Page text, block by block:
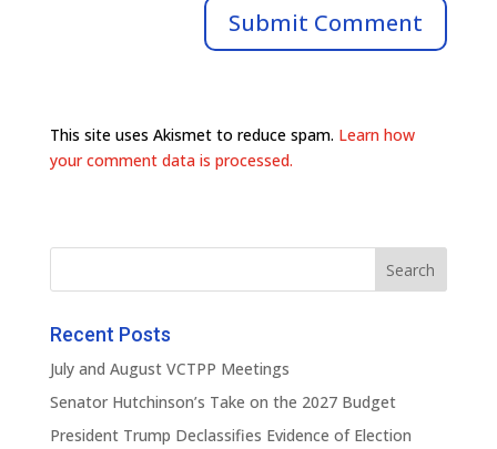
This site uses Akismet to reduce spam. Learn how
your comment data is processed.
Recent Posts
July and August VCTPP Meetings
Senator Hutchinson’s Take on the 2027 Budget
President Trump Declassifies Evidence of Election